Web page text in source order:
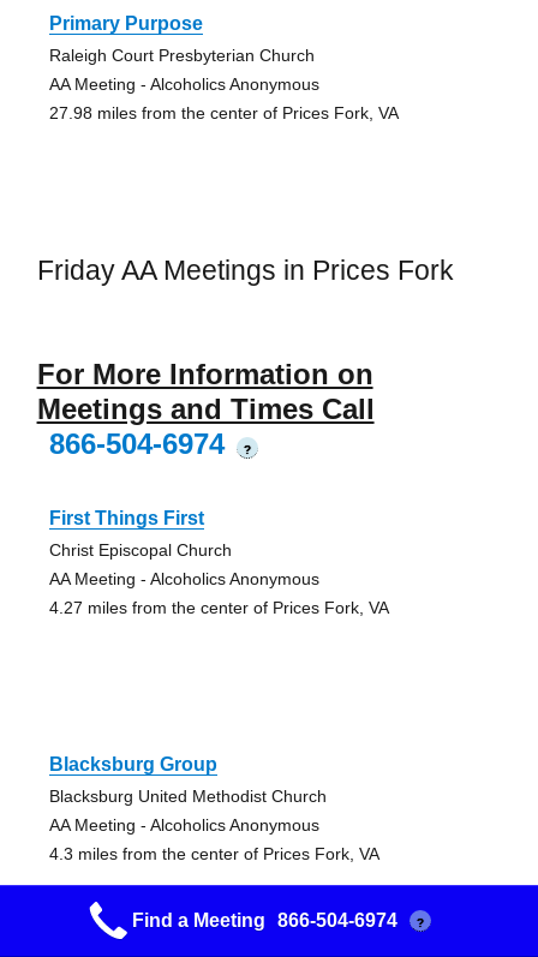
Primary Purpose
Raleigh Court Presbyterian Church
AA Meeting - Alcoholics Anonymous
27.98 miles from the center of Prices Fork, VA
Friday AA Meetings in Prices Fork
For More Information on
Meetings and Times Call
866-504-6974
?
First Things First
Christ Episcopal Church
AA Meeting - Alcoholics Anonymous
4.27 miles from the center of Prices Fork, VA
Blacksburg Group
Blacksburg United Methodist Church
AA Meeting - Alcoholics Anonymous
4.3 miles from the center of Prices Fork, VA
Find a Meeting 866-504-6974 ?